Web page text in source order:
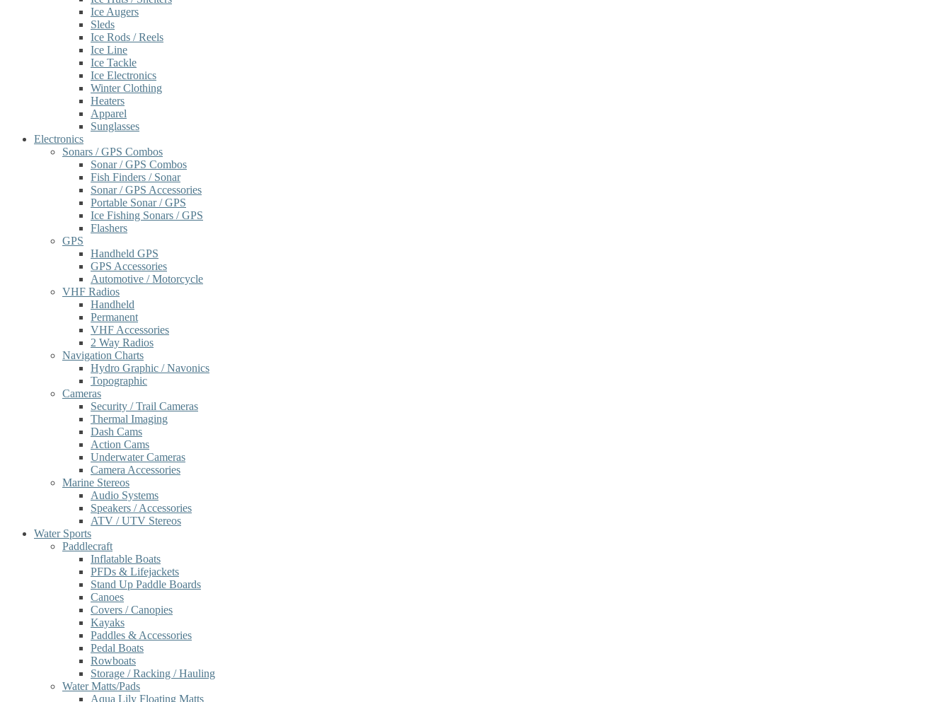
Ice Augers
Sleds
Ice Rods / Reels
Ice Line
Ice Tackle
Ice Electronics
Winter Clothing
Heaters
Apparel
Sunglasses
Electronics
Sonars / GPS Combos
Sonar / GPS Combos
Fish Finders / Sonar
Sonar / GPS Accessories
Portable Sonar / GPS
Ice Fishing Sonars / GPS
Flashers
GPS
Handheld GPS
GPS Accessories
Automotive / Motorcycle
VHF Radios
Handheld
Permanent
VHF Accessories
2 Way Radios
Navigation Charts
Hydro Graphic / Navonics
Topographic
Cameras
Security / Trail Cameras
Thermal Imaging
Dash Cams
Action Cams
Underwater Cameras
Camera Accessories
Marine Stereos
Audio Systems
Speakers / Accessories
ATV / UTV Stereos
Water Sports
Paddlecraft
Inflatable Boats
PFDs & Lifejackets
Stand Up Paddle Boards
Canoes
Covers / Canopies
Kayaks
Paddles & Accessories
Pedal Boats
Rowboats
Storage / Racking / Hauling
Water Matts/Pads
Aqua Lily Floating Matts